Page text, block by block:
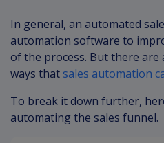
In general, an automated
automation software to
of the process. But there
ways that sales automation
To break it down further,
automating the sales funnel.